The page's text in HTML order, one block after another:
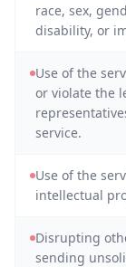
race, sex,
disability, or
Use of the
or violate the
service.
Use of the
intellectual
Disrupting
sending